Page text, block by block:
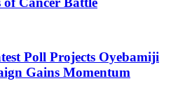
Poll Projects Oyebamiji
Gains Momentum